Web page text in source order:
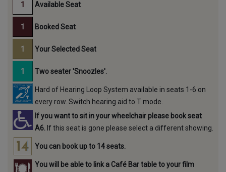
Available Seat
Booked Seat
Your Selected Seat
Two seater 'Snoozles'.
Hard of Hearing Loop System available in seats 1-6 on
every row. Switch hearing aid to T mode.
If you want to sit in your wheelchair please book seat
A6. If this seat is gone please select a different showing.
You can book up to 14 seats.
You will be able to link a Café Bar table to your film